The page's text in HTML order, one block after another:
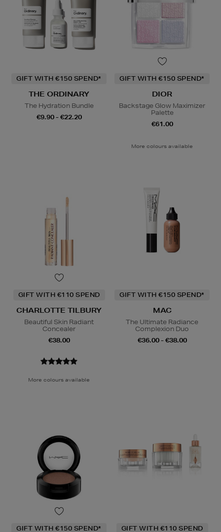
GIFT WITH €150 SPEND*
THE ORDINARY
The Hydration Bundle
€9.90 - €22.20
GIFT WITH €150 SPEND*
DIOR
Backstage Glow Maximizer
Palette
€61.00
More colours available
GIFT WITH €110 SPEND
CHARLOTTE TILBURY
Beautiful Skin Radiant
Concealer
€38.00
More colours available
GIFT WITH €150 SPEND*
MAC
The Ultimate Radiance
Complexion Duo
€36.00 - €38.00
GIFT WITH €150 SPEND* GIFT WITH €110 SPEND